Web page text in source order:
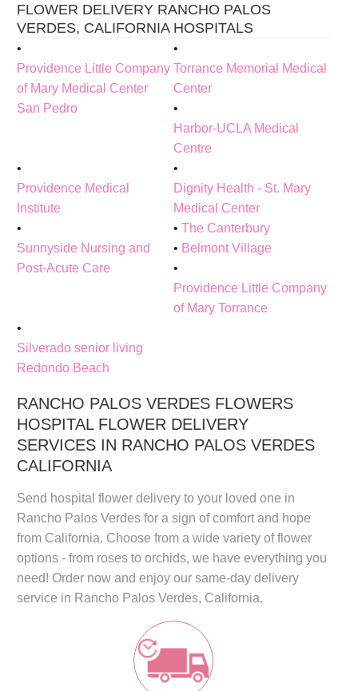
FLOWER DELIVERY RANCHO PALOS
VERDES, CALIFORNIA HOSPITALS
Providence Little Company
of Mary Medical Center
San Pedro
Torrance Memorial Medical
Center
Harbor-UCLA Medical
Centre
Providence Medical
Institute
Dignity Health - St. Mary
Medical Center
Sunnyside Nursing and
Post-Acute Care
The Canterbury
Belmont Village
Providence Little Company
of Mary Torrance
Silverado senior living
Redondo Beach
RANCHO PALOS VERDES FLOWERS
HOSPITAL FLOWER DELIVERY
SERVICES IN RANCHO PALOS VERDES
CALIFORNIA
Send hospital flower delivery to your loved one in
Rancho Palos Verdes for a sign of comfort and hope
from California. Choose from a wide variety of flower
options - from roses to orchids, we have everything you
need! Order now and enjoy our same-day delivery
service in Rancho Palos Verdes, California.